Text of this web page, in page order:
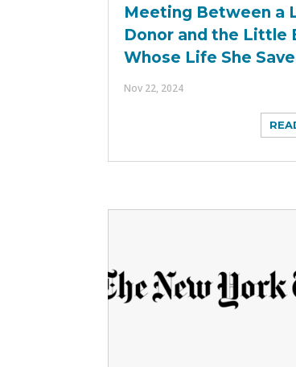
Meeting Between a
Donor and the Little
Whose Life She
Nov 22, 2024